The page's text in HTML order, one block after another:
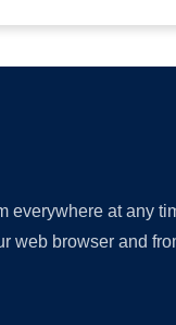
at any
web browser and